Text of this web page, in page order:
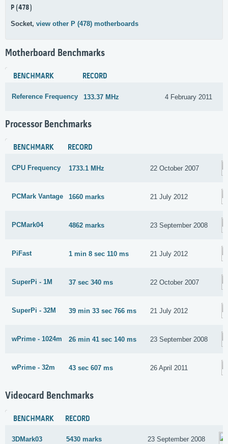
P (478)
Socket, view other P (478) motherboards
Motherboard Benchmarks
BENCHMARK RECORD
Reference Frequency 133.37 MHz 4 February 2011
Processor Benchmarks
BENCHMARK RECORD
CPU Frequency 1733.1 MHz 22 October 2007
PCMark Vantage 1660 marks 21 July 2012
PCMark04 4862 marks 23 September 2008
PiFast 1 min 8 sec 110 ms 21 July 2012
SuperPi - 1M 37 sec 340 ms 22 October 2007
SuperPi - 32M 39 min 33 sec 766 ms 21 July 2012
wPrime - 1024m 26 min 41 sec 140 ms 23 September 2008
wPrime - 32m 43 sec 607 ms 26 April 2011
Videocard Benchmarks
BENCHMARK RECORD
3DMark03 5430 marks 23 September 2008